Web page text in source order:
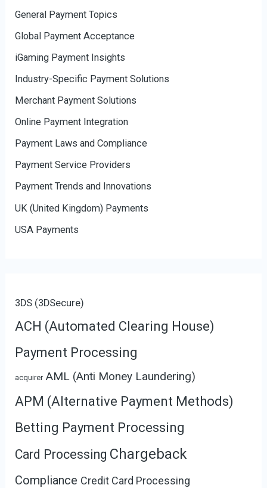
General Payment Topics
Global Payment Acceptance
iGaming Payment Insights
Industry-Specific Payment Solutions
Merchant Payment Solutions
Online Payment Integration
Payment Laws and Compliance
Payment Service Providers
Payment Trends and Innovations
UK (United Kingdom) Payments
USA Payments
3DS (3DSecure)
ACH (Automated Clearing House)
Payment Processing
acquirer AML (Anti Money Laundering)
APM (Alternative Payment Methods)
Betting Payment Processing
Card Processing Chargeback
Compliance Credit Card Processing